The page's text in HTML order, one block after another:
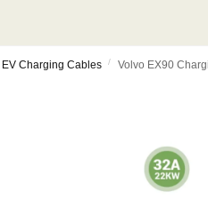
EV Charging Cables / Volvo EX90